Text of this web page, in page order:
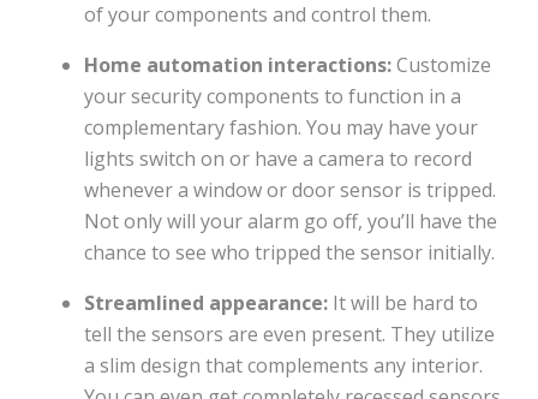
of your components and control them.
Home automation interactions:Customize
your security components to function in a
complementary fashion. You may have your
lights switch on or have a camera to record
whenever a window or door sensor is tripped.
Not only will your alarm go off, you’ll have the
chance to see who tripped the sensor initially.
Streamlined appearance: It will be hard to
tell the sensors are even present. They utilize
a slim design that complements any interior.